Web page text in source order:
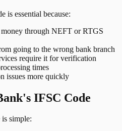
is essential because:
through NEFT or RTGS
going to the wrong bank branch
require it for verification
times
issues more quickly
IFSC Code
simple: